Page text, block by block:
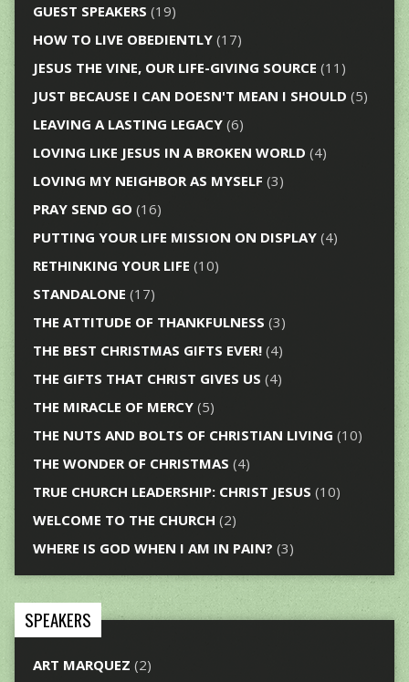
GUEST SPEAKERS (19)
HOW TO LIVE OBEDIENTLY(17)
JESUS THE VINE, OUR LIFE-GIVING SOURCE (11)
JUST BECAUSE I CAN DOESN'T MEAN I SHOULD (5)
LEAVING A LASTING LEGACY(6)
LOVING LIKE JESUS IN A BROKEN WORLD (4)
LOVING MY NEIGHBOR AS MYSELF (3)
PRAY SEND GO (16)
PUTTING YOUR LIFE MISSION ON DISPLAY(4)
RETHINKING YOUR LIFE (10)
STANDALONE (17)
THE ATTITUDE OF THANKFULNESS (3)
THE BEST CHRISTMAS GIFTS EVER!(4)
THE GIFTS THAT CHRIST GIVES US (4)
THE MIRACLE OF MERCY(5)
THE NUTS AND BOLTS OF CHRISTIAN LIVING (10)
THE WONDER OF CHRISTMAS (4)
TRUE CHURCH LEADERSHIP: CHRIST JESUS (10)
WELCOME TO THE CHURCH (2)
WHERE IS GOD WHEN I AM IN PAIN? (3)
SPEAKERS
ART MARQUEZ (2)